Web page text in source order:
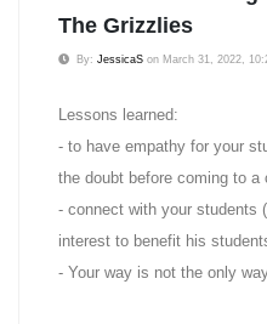
The Grizzlies
By: JessicaS on March 31, 2022,
Lessons learned:
- to have empathy for your
the doubt before coming to a
- connect with your students
interest to benefit his
- Your way is not the only